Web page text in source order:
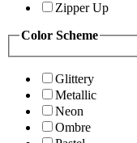
Zipper Up
Color Scheme
Glittery
Metallic
Neon
Ombre